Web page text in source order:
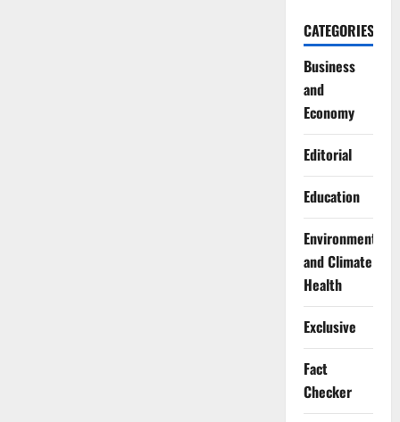
CATEGORIES
Business
and
Economy
Editorial
Education
Environment
and Climate
Health
Exclusive
Fact
Checker